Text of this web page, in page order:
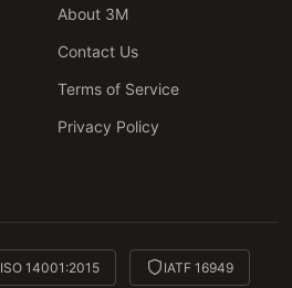
About 3M
Contact Us
Terms of Service
Privacy Policy
ISO 14001:2015 IATF 16949